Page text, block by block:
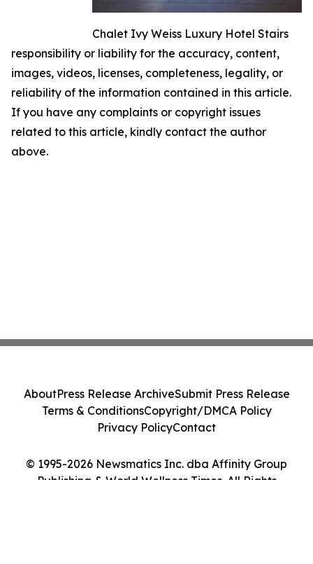
Chalet Ivy Weiss Luxury Hotel Stairs
responsibility or liability for the accuracy, content,
images, videos, licenses, completeness, legality, or
reliability of the information contained in this article.
If you have any complaints or copyright issues
related to this article, kindly contact the author
above.
© 1995-2026 Newsmatics Inc. dba Affinity Group
Publishing & World Wellness Times. All Rights
AboutPress Release ArchiveSubmit Press Release
Terms & ConditionsCopyright/DMCA Policy
Privacy PolicyContact